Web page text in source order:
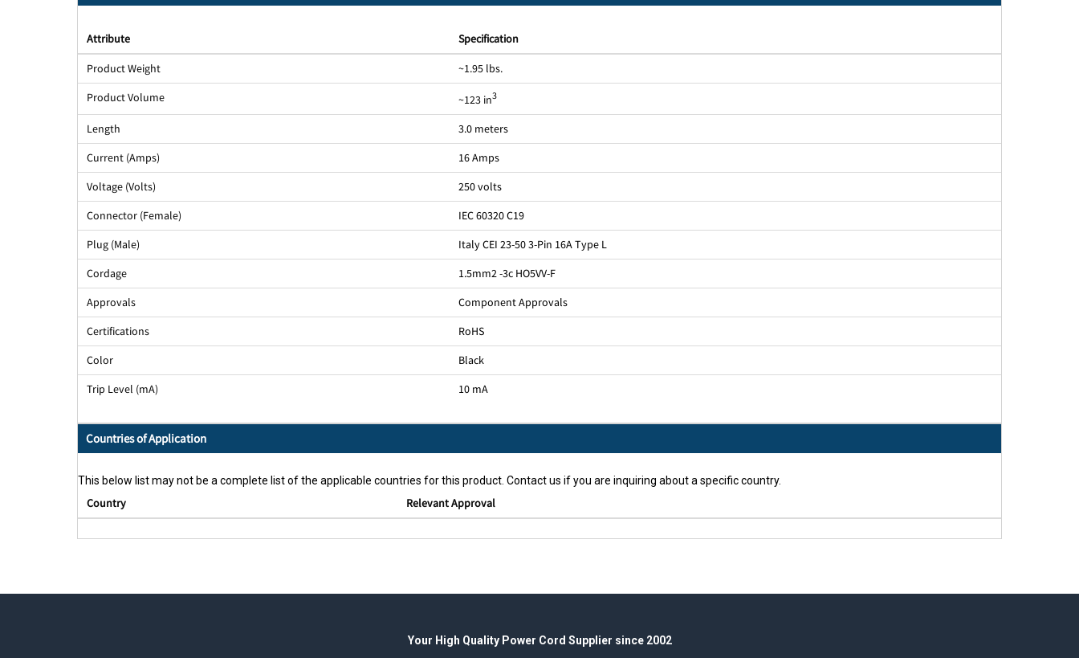
Attribute Specification
Product Weight
~1.95 lbs.
Product Volume
~123 in3
Length
3.0 meters
Current (Amps)
16 Amps
Voltage (Volts)
250 volts
Connector (Female)
IEC 60320 C19
Plug (Male)
Italy CEI 23-50 3-Pin 16A Type L
Cordage
1.5mm2 -3c HO5VV-F
Approvals
Component Approvals
Certifications
RoHS
Color
Black
Trip Level (mA)
10 mA
Countries of Application
This below list may not be a complete list of the applicable countries for this product. Contact us if you are inquiring about a specific country.
Country Relevant Approval
Your High Quality Power Cord Supplier since 2002